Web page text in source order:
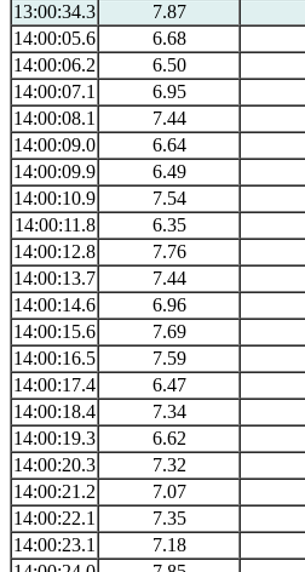
13:00:34.3
7.87
14:00:05.6
6.68
14:00:06.2
6.50
14:00:07.1
6.95
14:00:08.1
7.44
14:00:09.0
6.64
14:00:09.9
6.49
14:00:10.9
7.54
14:00:11.8
6.35
14:00:12.8
7.76
14:00:13.7
7.44
14:00:14.6
6.96
14:00:15.6
7.69
14:00:16.5
7.59
14:00:17.4
6.47
14:00:18.4
7.34
14:00:19.3
6.62
14:00:20.3
7.32
14:00:21.2
7.07
14:00:22.1
7.35
14:00:23.1
7.18